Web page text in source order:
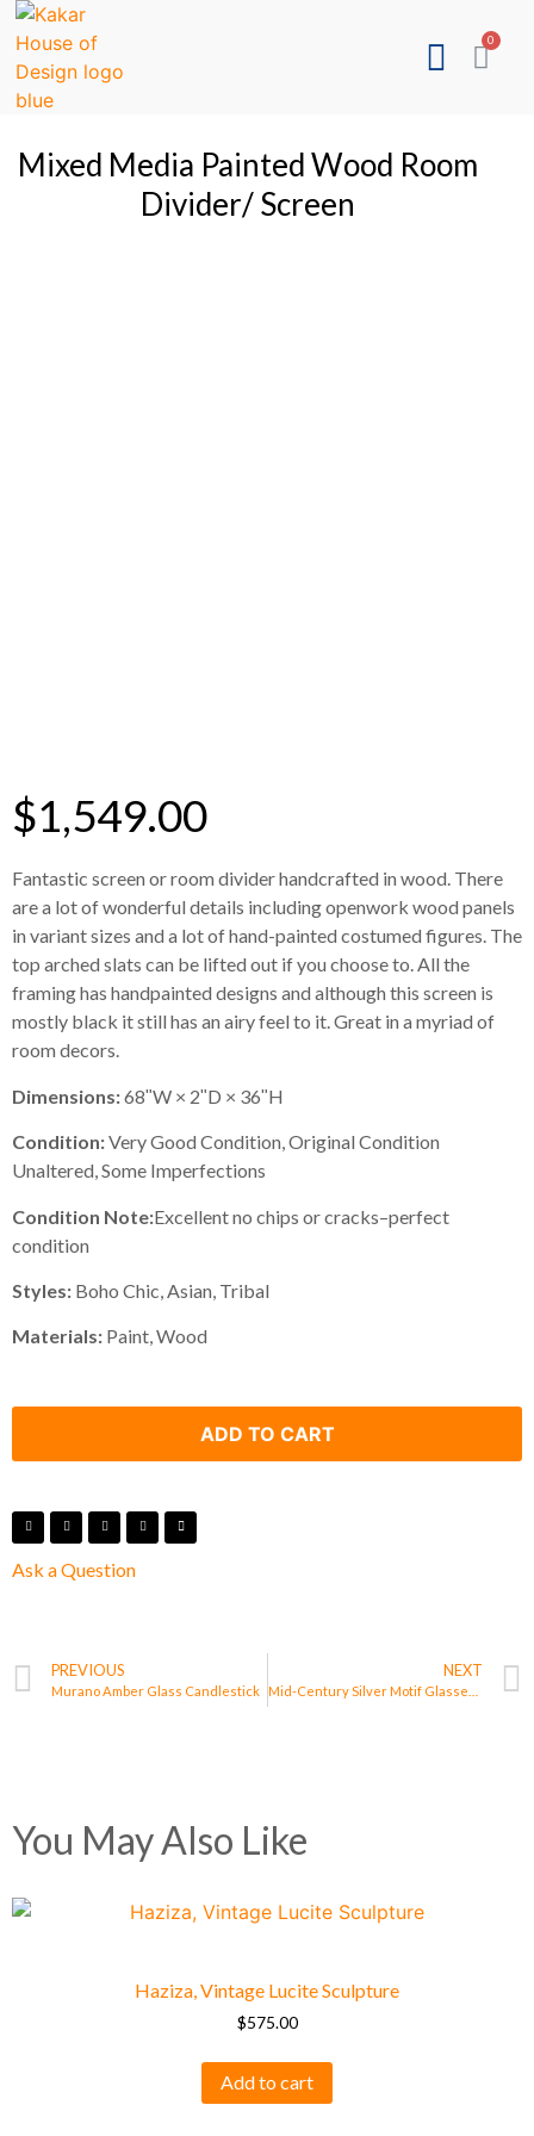
Mixed Media Painted Wood Room
Divider/ Screen
$1,549.00
Fantastic screen or room divider handcrafted in wood. There
are a lot of wonderful details including openwork wood panels
in variant sizes and a lot of hand-painted costumed figures. The
top arched slats can be lifted out if you choose to. All the
framing has handpainted designs and although this screen is
mostly black it still has an airy feel to it. Great in a myriad of
room decors.
Dimensions:68ʺW × 2ʺD × 36ʺH
Condition:Very Good Condition, Original Condition
Unaltered, Some Imperfections
Condition Note:Excellent no chips or cracks–perfect
condition
Styles: Boho Chic, Asian, Tribal
Materials: Paint, Wood
ADD TO CART
Ask a Question
PREVIOUS
Murano Amber Glass Candlestick
NEXT
You May Also Like
Haziza, Vintage Lucite Sculpture
$575.00
Add to cart